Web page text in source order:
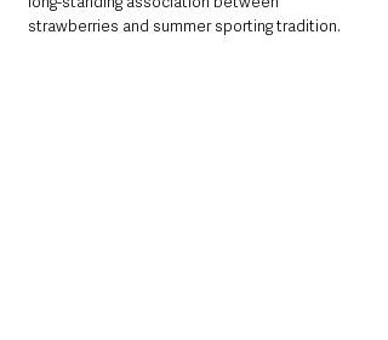
strawberries and summer sporting tradition.